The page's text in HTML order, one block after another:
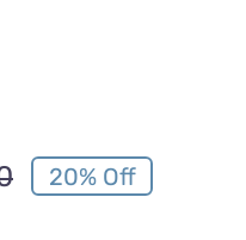
Original
Current
20% Off